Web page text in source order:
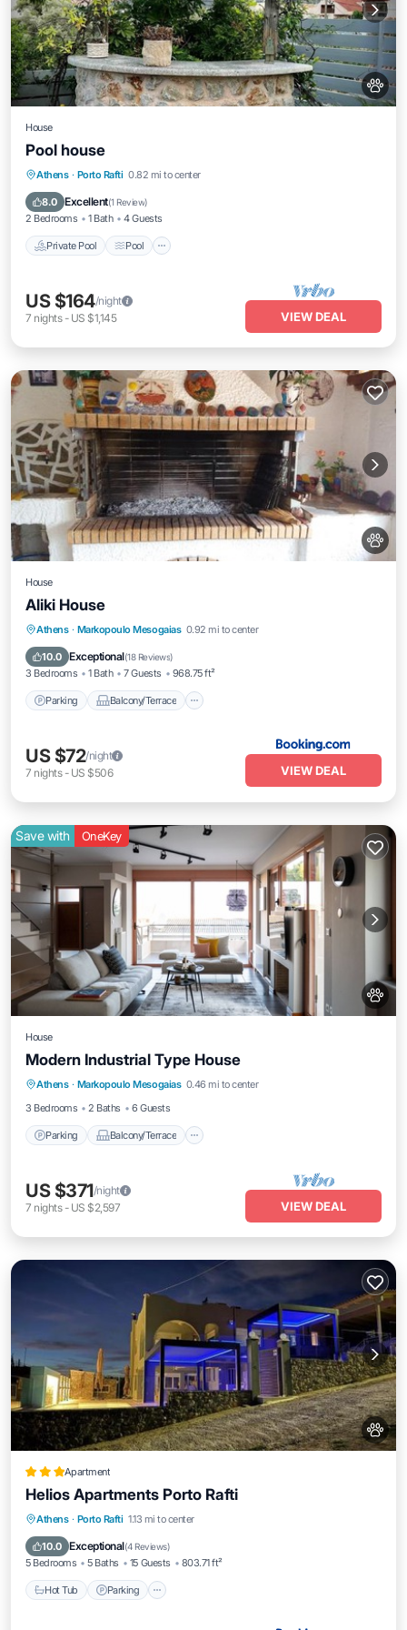
House
Pool house
Athens · Porto Rafti 0.82 mi to center
8.0 Excellent(1 Review)
2 Bedrooms 1 Bath 4 Guests
Private Pool Pool
Private Pool Pool
Air Conditioner
US $164/night
7 nights- US $1,145 VIEW DEAL
House
Aliki House
Athens · Markopoulo Mesogaias 0.92 mi to center
10.0 Exceptional(18 Reviews)
3 Bedrooms 1 Bath 7 Guests 968.75 ft²
Parking Balcony/Terrace
Parking Balcony/Terrace
Kitchen
US $72/night
7 nights- US $506 VIEW DEAL
Save with OneKey
House
Modern Industrial Type House
Athens · Markopoulo Mesogaias 0.46 mi to center
3 Bedrooms
2 Baths 6 Guests
Parking Balcony/Terrace
Parking Balcony/Terrace
Air Conditioner
US $371/night
7 nights- US $2,597 VIEW DEAL
Apartment
Helios Apartments Porto Rafti
Athens · Porto Rafti 1.13 mi to center
10.0 Exceptional(4 Reviews)
5 Bedrooms 5 Baths 15 Guests 803.71 ft²
Hot Tub Parking
Hot Tub Parking
Balcony/Terrace